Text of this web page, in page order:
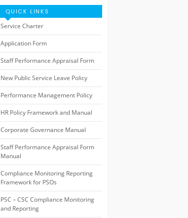
QUICK LINKS
Service Charter
Application Form
Staff Performance Appraisal Form
New Public Service Leave Policy
Performance Management Policy
HR Policy Framework and Manual
Corporate Governance Manual
Staff Performance Appraisal Form
Manual
Compliance Monitoring Reporting
Framework for PSOs
PSC – CSC Compliance Monitoring
and Reporting